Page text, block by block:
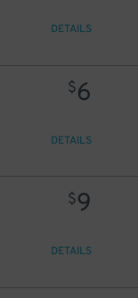
DETAILS
$6
DETAILS
$9
DETAILS